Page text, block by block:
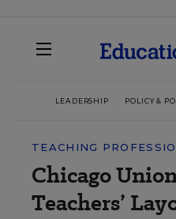
LEADERSHIP POLICY &
TEACHING
Chicago
Teachers’